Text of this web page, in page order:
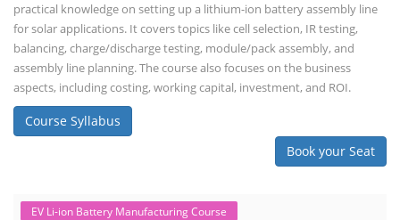
practical knowledge on setting up a lithium-ion battery assembly line
for solar applications. It covers topics like cell selection, IR testing,
balancing, charge/discharge testing, module/pack assembly, and
assembly line planning. The course also focuses on the business
aspects, including costing, working capital, investment, and ROI.
Course Syllabus
Book your Seat
EV Li-ion Battery Manufacturing Course